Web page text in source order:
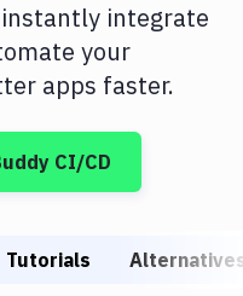
instantly integrate
your
apps faster.
CI/CD
Tutorials